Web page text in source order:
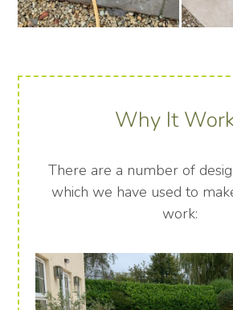
Why It
There are a number of
which we have used to
work: